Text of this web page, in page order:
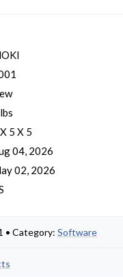
5 X 5
04, 2026
02, 2026
• Category: Software